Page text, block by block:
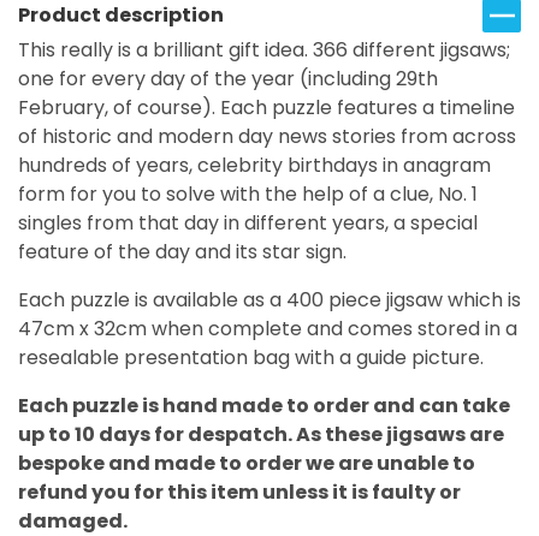
Product description
This really is a brilliant gift idea. 366 different jigsaws;
one for every day of the year (including 29th
February, of course). Each puzzle features a timeline
of historic and modern day news stories from across
hundreds of years, celebrity birthdays in anagram
form for you to solve with the help of a clue, No. 1
singles from that day in different years, a special
feature of the day and its star sign.
Each puzzle is available as a 400 piece jigsaw which is
47cm x 32cm when complete and comes stored in a
resealable presentation bag with a guide picture.
Each puzzle is hand made to order and can take
up to 10 days for despatch. As these jigsaws are
bespoke and made to order we are unable to
refund you for this item unless it is faulty or
damaged.